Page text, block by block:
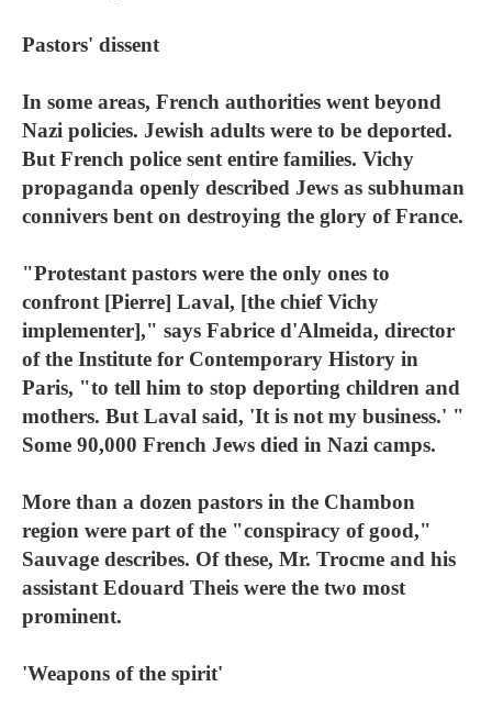
Pastors' dissent
In some areas, French authorities went beyond
Nazi policies. Jewish adults were to be deported.
But French police sent entire families. Vichy
propaganda openly described Jews as subhuman
connivers bent on destroying the glory of France.
"Protestant pastors were the only ones to
confront [Pierre] Laval, [the chief Vichy
implementer]," says Fabrice d'Almeida, director
of the Institute for Contemporary History in
Paris, "to tell him to stop deporting children and
mothers. But Laval said, 'It is not my business.' "
Some 90,000 French Jews died in Nazi camps.
More than a dozen pastors in the Chambon
region were part of the "conspiracy of good,"
Sauvage describes. Of these, Mr. Trocme and his
assistant Edouard Theis were the two most
prominent.
'Weapons of the spirit'